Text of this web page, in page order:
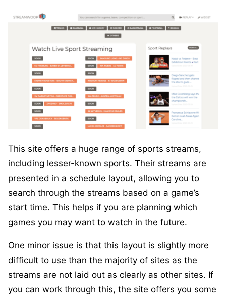
This site offers a huge range of sports streams,
including lesser-known sports. Their streams are
presented in a schedule layout, allowing you to
search through the streams based on a game’s
start time. This helps if you are planning which
games you may want to watch in the future.
One minor issue is that this layout is slightly more
difficult to use than the majority of sites as the
streams are not laid out as clearly as other sites. If
you can work through this, the site offers you some